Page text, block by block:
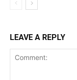
LEAVE A REPLY